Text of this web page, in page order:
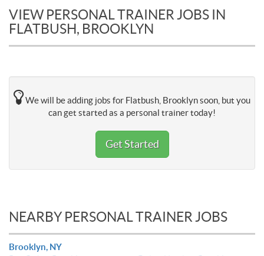
VIEW PERSONAL TRAINER JOBS IN
FLATBUSH, BROOKLYN
We will be adding jobs for Flatbush, Brooklyn soon, but you
can get started as a personal trainer today!
Get Started
NEARBY PERSONAL TRAINER JOBS
Brooklyn, NY